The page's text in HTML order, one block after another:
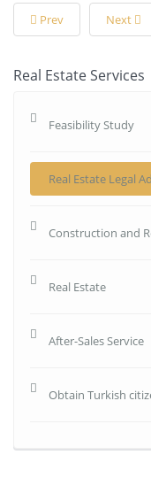
Prev Next
Real Estate Services
Feasibility Study
Real Estate Legal
Construction and
Real Estate
After-Sales Service
Obtain Turkish